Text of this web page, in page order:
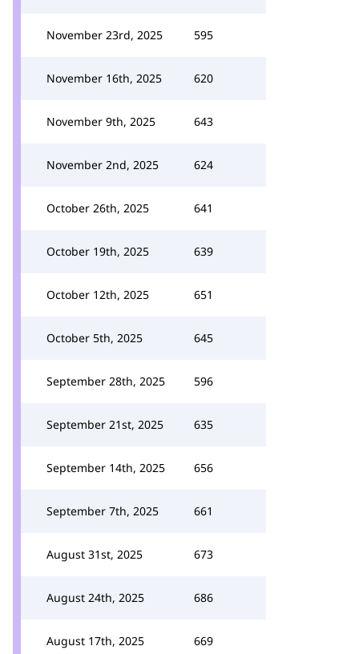
November 23rd, 2025 595
November 16th, 2025 620
November 9th, 2025 643
November 2nd, 2025 624
October 26th, 2025 641
October 19th, 2025 639
October 12th, 2025 651
October 5th, 2025 645
September 28th, 2025 596
September 21st, 2025 635
September 14th, 2025 656
September 7th, 2025 661
August 31st, 2025 673
August 24th, 2025 686
August 17th, 2025 669